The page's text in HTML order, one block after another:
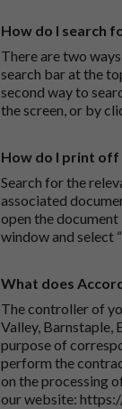
How do I search
There are two
search bar at the
second way to
the screen, or by
How do I print off
Search for the
associated
open the
window and select
What does
The controller of
Valley, Barnstaple,
purpose of
perform the
on the processing
our website: